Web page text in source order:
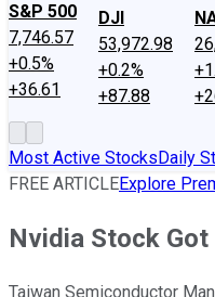
S&P 500
7,746.57
+0.5%
+36.61
DJI
53,972.98
+0.2%
+87.88
Most Active StocksDaily
FREE ARTICLEExplore
Nvidia Stock
Taiwan Semiconductor